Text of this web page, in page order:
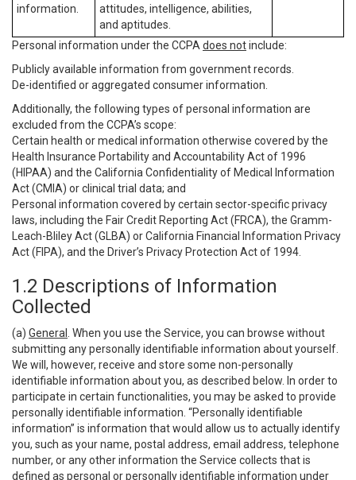
information.
attitudes, intelligence, abilities,
and aptitudes.
Personal information under the CCPA does notinclude:
Publicly available information from government records.
De-identified or aggregated consumer information.
Additionally, the following types of personal information are
excluded from the CCPA’s scope:
Certain health or medical information otherwise covered by the
Health Insurance Portability and Accountability Act of 1996
(HIPAA) and the California Confidentiality of Medical Information
Act (CMIA) or clinical trial data; and
Personal information covered by certain sector-specific privacy
laws, including the Fair Credit Reporting Act (FRCA), the Gramm-
Leach-Bliley Act (GLBA) or California Financial Information Privacy
Act (FIPA), and the Driver’s Privacy Protection Act of 1994.
1.2 Descriptions of Information
Collected
(a) General
. When you use the Service, you can browse without
submitting any personally identifiable information about yourself.
We will, however, receive and store some non-personally
identifiable information about you, as described below. In order to
participate in certain functionalities, you may be asked to provide
personally identifiable information. “Personally identifiable
information” is information that would allow us to actually identify
you, such as your name, postal address, email address, telephone
number, or any other information the Service collects that is
defined as personal or personally identifiable information under